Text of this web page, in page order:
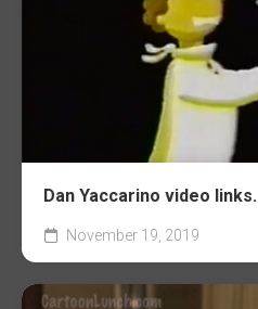
Dan Yaccarino video links.
November 19, 2019